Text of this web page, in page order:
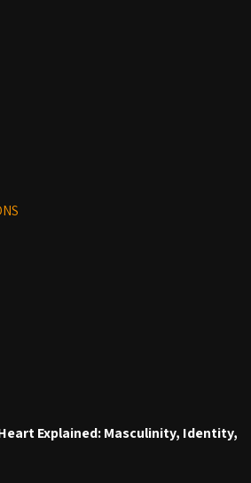
Explained: Masculinity, Identity,